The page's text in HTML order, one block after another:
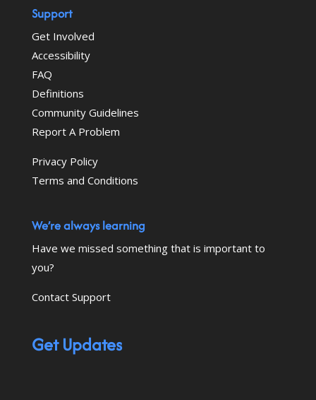
Support
Get Involved
Accessibility
FAQ
Definitions
Community Guidelines
Report A Problem
Privacy Policy
Terms and Conditions
We’re always learning
Have we missed something that is important to
you?
Contact Support
Get Updates